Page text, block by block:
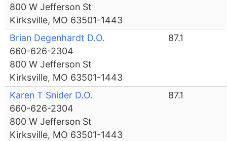
800 W Jefferson St
Kirksville, MO 63501-1443
Brian Degenhardt D.O.
660-626-2304
800 W Jefferson St
Kirksville, MO 63501-1443
87.1
Karen T Snider D.O.
660-626-2304
800 W Jefferson St
Kirksville, MO 63501-1443
87.1